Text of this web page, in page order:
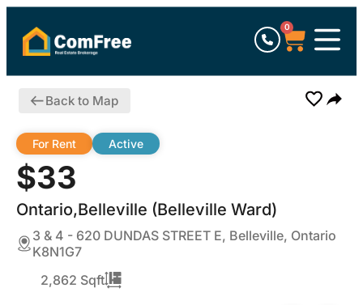
0
Back to Map
$33
Ontario,Belleville (Belleville Ward)
For Rent Active
3 & 4 - 620 DUNDAS STREET E, Belleville, Ontario
K8N1G7
2,862 Sqft